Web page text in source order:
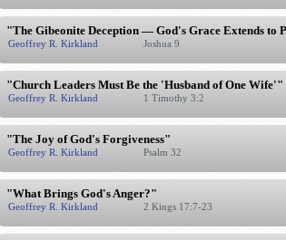
"The Gibeonite Deception — God's Grace Extends to
Geoffrey R. Kirkland Joshua 9
"Church Leaders Must Be the 'Husband of One Wife'"
Geoffrey R. Kirkland 1 Timothy 3:2
"The Joy of God's Forgiveness"
Geoffrey R. Kirkland Psalm 32
"What Brings God's Anger?"
Geoffrey R. Kirkland 2 Kings 17:7-23